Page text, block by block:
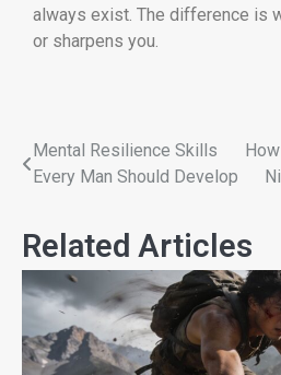
always exist. The difference is
or sharpens you.
Mental Resilience Skills
Every Man Should Develop
Related Articles